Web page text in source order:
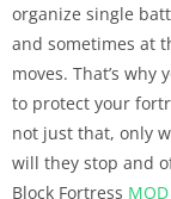
organize single
and sometimes at
moves. That’s
to protect your
not just that, only
will they stop and
Block Fortress MOD